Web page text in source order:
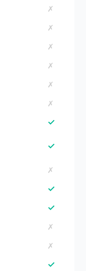
✗
✗
✗
✗
✗
✗
✓
✓
✗
✓
✓
✗
✗
✓